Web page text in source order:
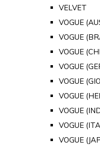
VELVET
VOGUE
VOGUE
VOGUE
VOGUE
VOGUE
VOGUE
VOGUE
VOGUE
VOGUE